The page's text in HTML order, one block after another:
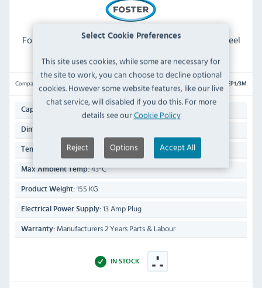
Select Cookie Preferences
This site uses cookies, while some are necessary for
the site to work, you can choose to decline optional
cookies. However some website features, like our live
chat service, will disabled if you do this. For more
details see ourCookie Policy
Reject Options Accept All
Foster EcoPro G3 EP1/3M 435 Ltr 3 Door Stainless Steel
Compare EP1/3M
Capacity:
Dimensions:
Temp Range: -2°C to +2°C
Max Ambient Temp:43°C
Product Weight: 155 KG
Electrical Power Supply: 13 Amp Plug
Warranty: Manufacturers 2 Years Parts & Labour
IN STOCK